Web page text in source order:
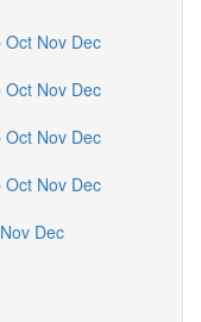
Oct Nov Dec
Oct Nov Dec
Oct Nov Dec
Oct Nov Dec
Nov Dec